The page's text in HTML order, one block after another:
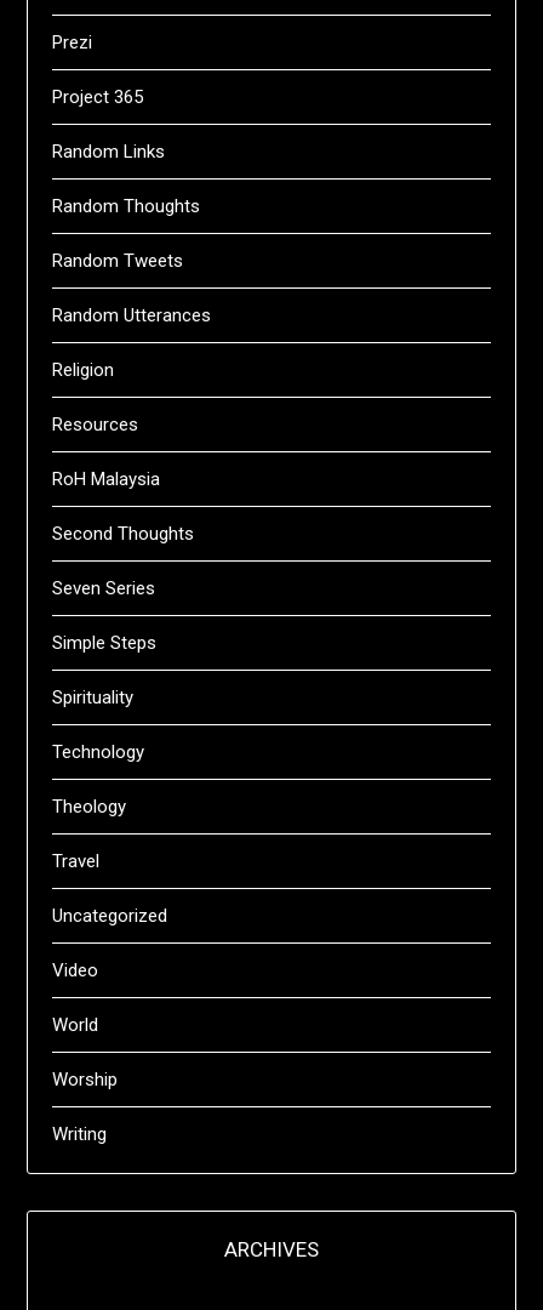
Prezi
Project 365
Random Links
Random Thoughts
Random Tweets
Random Utterances
Religion
Resources
RoH Malaysia
Second Thoughts
Seven Series
Simple Steps
Spirituality
Technology
Theology
Travel
Uncategorized
Video
World
Worship
Writing
ARCHIVES